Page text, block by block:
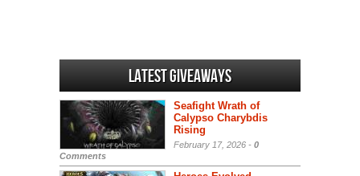
Latest Giveaways
Seafight Wrath of
Calypso Charybdis
Rising
February 17, 2026 - 0
Comments